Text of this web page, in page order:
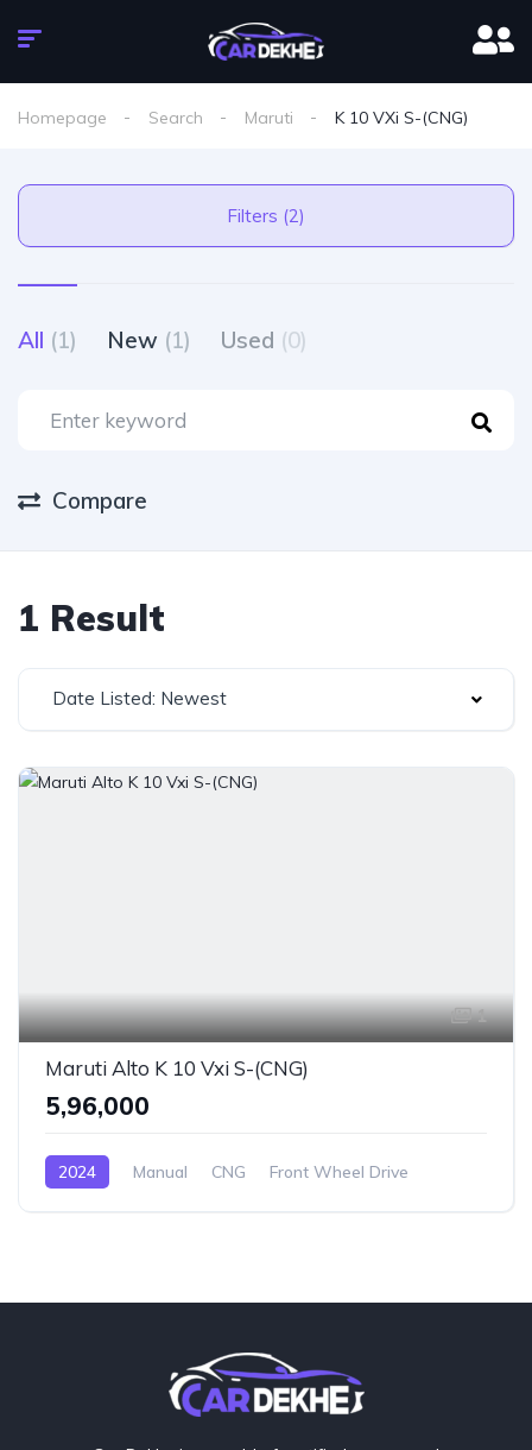
Homepage Search Maruti K 10 VXi S-(CNG)
Filters (2)
All (1) New (1) Used (0)
Compare
1 Result
Date Listed: Newest
1
Maruti Alto K 10 Vxi S-(CNG)
₹5,96,000
2024 Manual CNG Front Wheel Drive